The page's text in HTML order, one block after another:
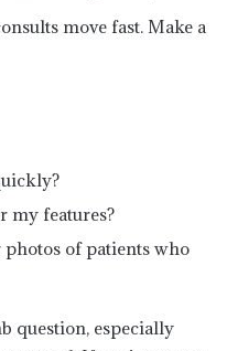
move fast. Make a
my features?
of patients who
question, especially